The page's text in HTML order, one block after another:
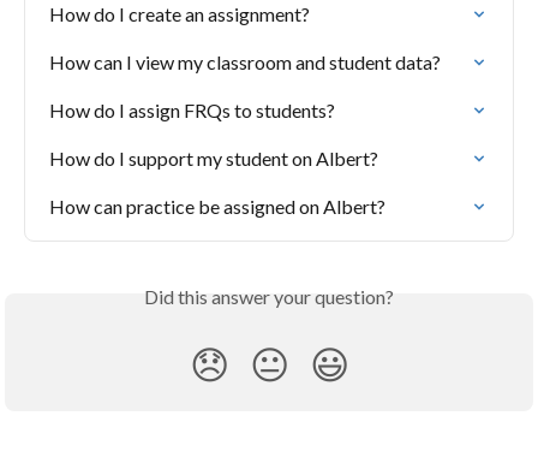
How do I create an assignment?
How can I view my classroom and student data?
How do I assign FRQs to students?
How do I support my student on Albert?
How can practice be assigned on Albert?
Did this answer your question?
😞 😐 😃